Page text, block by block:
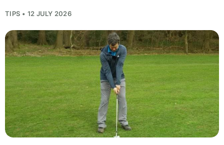
TIPS • 12 JULY 2026